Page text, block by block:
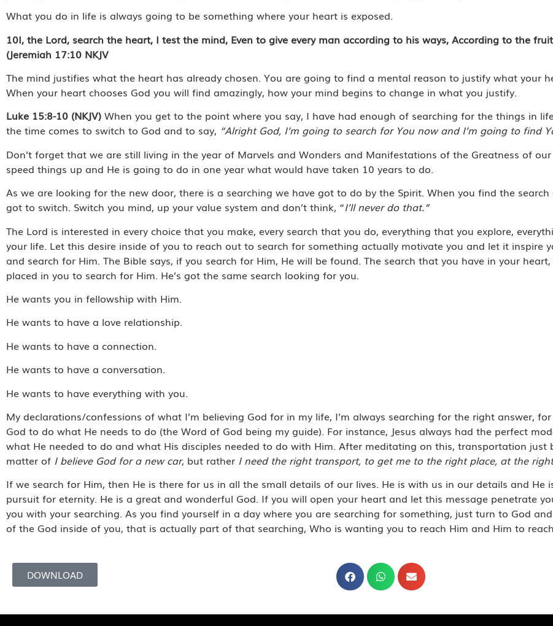
What you do in life is always going to be something where your heart is exposed.
10I, the Lord, search the heart, I test the mind, Even to give every man according to his ways, According to the
(Jeremiah 17:10 NKJV
The mind justifies what the heart has already chosen. You are going to find a mental reason to justify what your
When your heart chooses God you will find amazingly, how your mind begins to change in what you justify.
Luke 15:8-10 (NKJV) When you get to the point where you say, I have had enough of searching for the things in
the time comes to switch to God and to say, “Alright God, I’m going to search for You now and I’m going to find
Don’t forget that we are still living in the year of Marvels and Wonders and Manifestations of the Greatness of
speed things up and He is going to do in one year what would have taken 10 years to do.
As we are looking for the new door, there is a searching we have got to do by the Spirit. When you find the search
got to switch. Switch you mind, up your value system and don’t think, “I’ll never do that.”
The Lord is interested in every choice that you make, every search that you do, everything that you explore,
your life. Let this desire inside of you to reach out to search for something actually motivate you and let it inspire
and search for Him. The Bible says, if you search for Him, He will be found. The search that you have in your
placed in you to search for Him. He’s got the same search looking for you.
He wants you in fellowship with Him.
He wants to have a love relationship.
He wants to have a connection.
He wants to have a conversation.
He wants to have everything with you.
My declarations/confessions of what I’m believing God for in my life, I’m always searching for the right answer,
God to do what He needs to do (the Word of God being my guide). For instance, Jesus always had the perfect
what He needed to do and what His disciples needed to do with Him. After meditating on this, transportation just
matter of I believe God for a new car, but rather I need the right transport, to get me to the right place, at the
If we search for Him, then He is there for us in all the small details of our lives. He is with us in our details and He
pursuit for eternity. He is a great and wonderful God. If you will open your heart and let this message penetrate
you with your searching. As you find yourself in a day where you are searching for something, just turn to God
of the God inside of you, that is actually part of that searching, Who is wanting you to reach Him and Him to
DOWNLOAD